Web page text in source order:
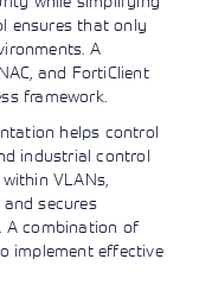
ensures that only
A
and FortiClient
framework.
helps control
industrial control
VLANs,
secures
A combination of
implement effective